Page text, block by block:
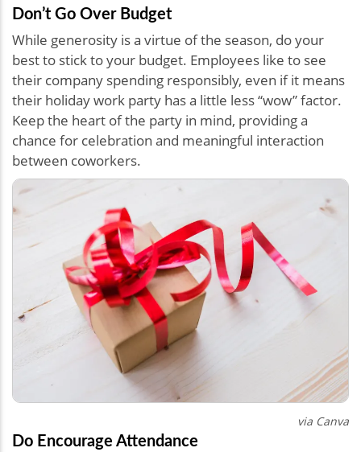
Don’t Go Over Budget
While generosity is a virtue of the season, do your
best to stick to your budget. Employees like to see
their company spending responsibly, even if it means
their holiday work party has a little less “wow” factor.
Keep the heart of the party in mind, providing a
chance for celebration and meaningful interaction
between coworkers.
via Canva
Do Encourage Attendance